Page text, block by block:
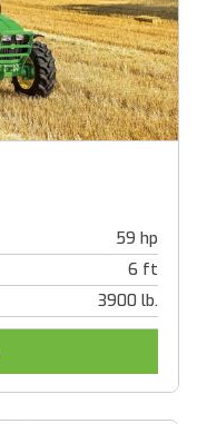
59 hp
6 ft
3900 lb.